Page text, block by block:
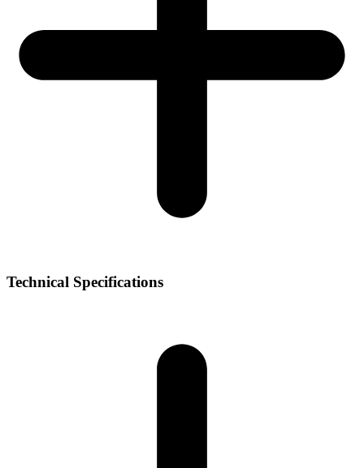
Technical Specifications